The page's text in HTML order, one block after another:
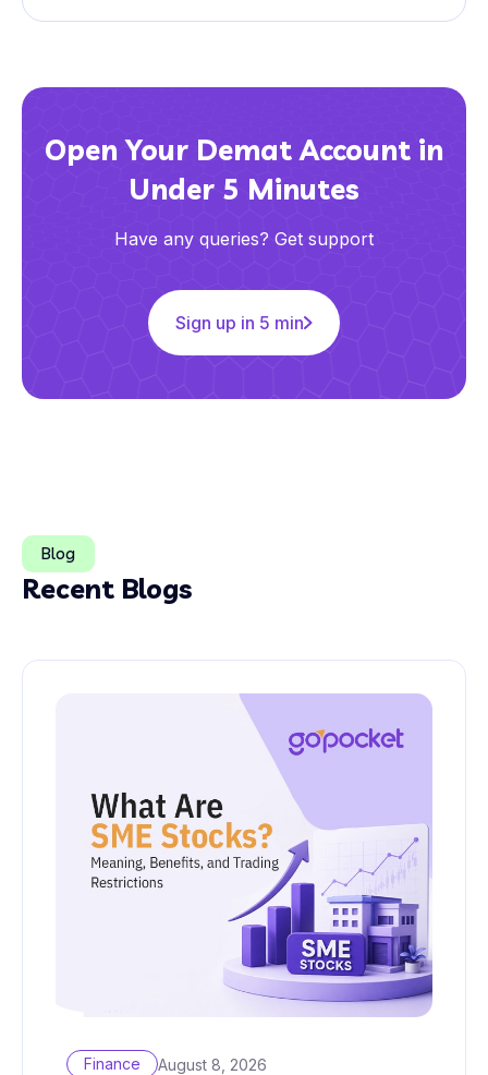
Open Your Demat Account in
Under 5 Minutes
Have any queries? Get support
Sign up in 5 min
Blog
Recent Blogs
Finance August 8, 2026